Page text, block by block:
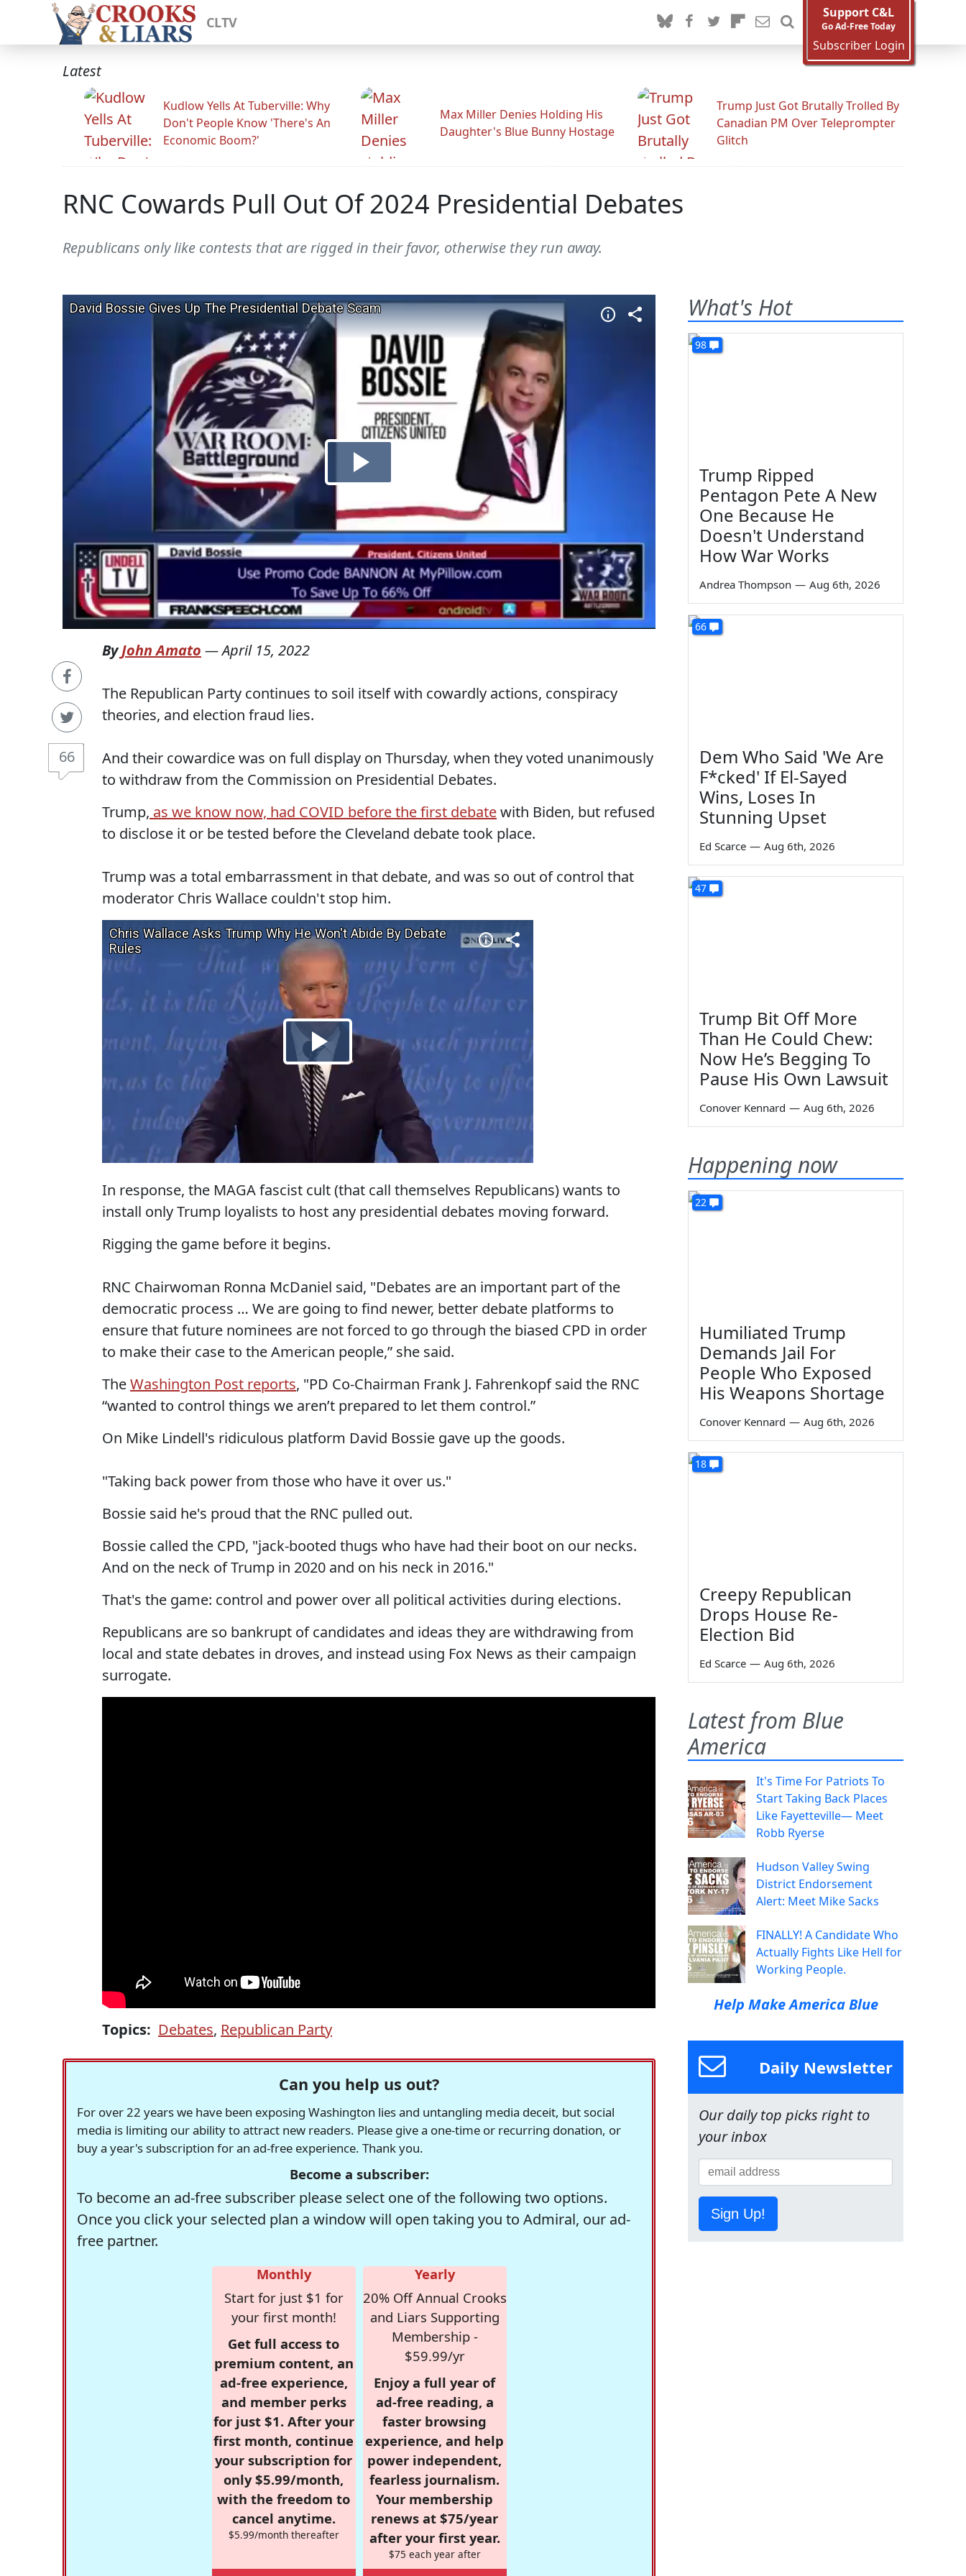
CLTV
Support C&L
Go Ad-Free Today
Subscriber Login
Latest
Kudlow Yells At Tuberville: Why
Don't People Know 'There's An
Economic Boom?'
Max Miller Denies Holding His
Daughter's Blue Bunny Hostage
Trump Just Got Brutally Trolled By
Canadian PM Over Teleprompter
Glitch
RNC Cowards Pull Out Of 2024 Presidential Debates
Republicans only like contests that are rigged in their favor, otherwise they run away.
66
ByJohn Amato —April 15, 2022
The Republican Party continues to soil itself with cowardly actions, conspiracy
theories, and election fraud lies.
And their cowardice was on full display on Thursday, when they voted unanimously
to withdraw from the Commission on Presidential Debates.
Trump, as we know now, had COVID before the first debatewith Biden, but refused
to disclose it or be tested before the Cleveland debate took place.
Trump was a total embarrassment in that debate, and was so out of control that
moderator Chris Wallace couldn't stop him.
In response, the MAGA fascist cult (that call themselves Republicans) wants to
install only Trump loyalists to host any presidential debates moving forward.
Rigging the game before it begins.
RNC Chairwoman Ronna McDaniel said, "Debates are an important part of the
democratic process … We are going to find newer, better debate platforms to
ensure that future nominees are not forced to go through the biased CPD in order
to make their case to the American people,” she said.
TheWashington Post reports, "PD Co-Chairman Frank J. Fahrenkopf said the RNC
“wanted to control things we aren’t prepared to let them control.”
On Mike Lindell's ridiculous platform David Bossie gave up the goods.
"Taking back power from those who have it over us."
Bossie said he's proud that the RNC pulled out.
Bossie called the CPD, "jack-booted thugs who have had their boot on our necks.
And on the neck of Trump in 2020 and on his neck in 2016."
That's the game: control and power over all political activities during elections.
Republicans are so bankrupt of candidates and ideas they are withdrawing from
local and state debates in droves, and instead using Fox News as their campaign
surrogate.
Topics: Debates, Republican Party
Can you help us out?
For over 22 years we have been exposing Washington lies and untangling media deceit, but social
media is limiting our ability to attract new readers. Please give a one-time or recurring donation, or
buy a year's subscription for an ad-free experience. Thank you.
Become a subscriber:
To become an ad-free subscriber please select one of the following two options.
Once you click your selected plan a window will open taking you to Admiral, our ad-
free partner.
Monthly
Start for just $1 for
your first month!
Get full access to
premium content, an
ad-free experience,
and member perks
for just $1. After your
first month, continue
your subscription for
only $5.99/month,
with the freedom to
cancel anytime.
$5.99/month thereafter
Yearly
20% Off Annual Crooks
and Liars Supporting
Membership -
$59.99/yr
Enjoy a full year of
ad-free reading, a
faster browsing
experience, and help
power independent,
fearless journalism.
Your membership
renews at $75/year
after your first year.
$75 each year after
What's Hot
98
Trump Ripped
Pentagon Pete A New
One Because He
Doesn't Understand
How War Works
Andrea Thompson — Aug 6th, 2026
66
Dem Who Said 'We Are
F*cked' If El-Sayed
Wins, Loses In
Stunning Upset
Ed Scarce — Aug 6th, 2026
47
Trump Bit Off More
Than He Could Chew:
Now He’s Begging To
Pause His Own Lawsuit
Conover Kennard — Aug 6th, 2026
Happening now
22
Humiliated Trump
Demands Jail For
People Who Exposed
His Weapons Shortage
Conover Kennard — Aug 6th, 2026
18
Creepy Republican
Drops House Re-
Election Bid
Ed Scarce — Aug 6th, 2026
Latest from Blue
America
It's Time For Patriots To
Start Taking Back Places
Like Fayetteville— Meet
Robb Ryerse
Hudson Valley Swing
District Endorsement
Alert: Meet Mike Sacks
FINALLY! A Candidate Who
Actually Fights Like Hell for
Working People.
Help Make America Blue
Daily Newsletter
Our daily top picks right to
your inbox
Sign Up!